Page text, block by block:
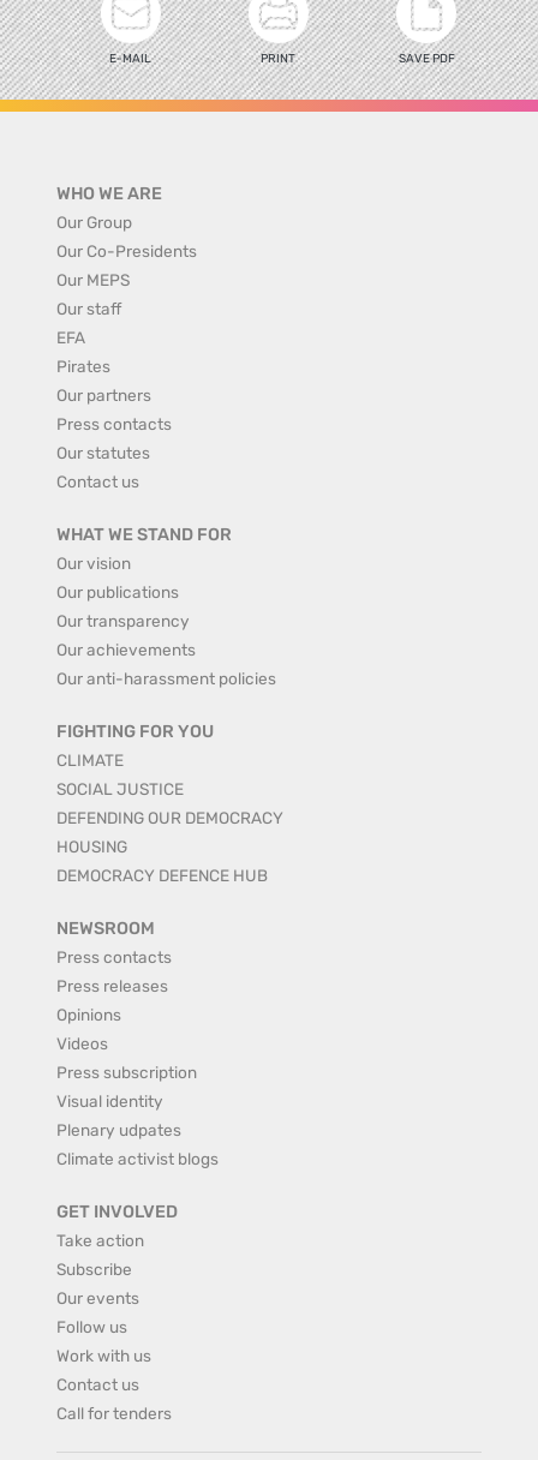
E-MAIL PRINT SAVE PDF
WHO WE ARE
Our Group
Our Co-Presidents
Our MEPS
Our staff
EFA
Pirates
Our partners
Press contacts
Our statutes
Contact us
WHAT WE STAND FOR
Our vision
Our publications
Our transparency
Our achievements
Our anti-harassment policies
FIGHTING FOR YOU
CLIMATE
SOCIAL JUSTICE
DEFENDING OUR DEMOCRACY
HOUSING
DEMOCRACY DEFENCE HUB
NEWSROOM
Press contacts
Press releases
Opinions
Videos
Press subscription
Visual identity
Plenary udpates
Climate activist blogs
GET INVOLVED
Take action
Subscribe
Our events
Follow us
Work with us
Contact us
Call for tenders